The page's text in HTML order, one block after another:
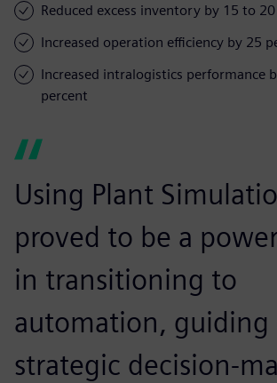
Reduced excess inventory by 15 to
Increased operation efficiency by 25
Increased intralogistics performance
percent
Using Plant
proved to be a
in transitioning to
automation, guiding
strategic decision-